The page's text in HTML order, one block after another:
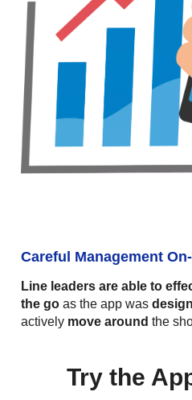
Careful Management
Line leaders are able to
the go as the app was
actively move around the
Try the